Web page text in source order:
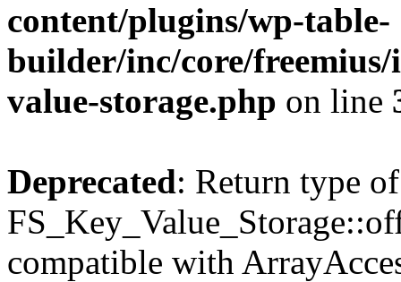
content/plugins/wp-table-
builder/inc/core/freemius/
value-storage.php on line
Deprecated: Return type of
compatible with